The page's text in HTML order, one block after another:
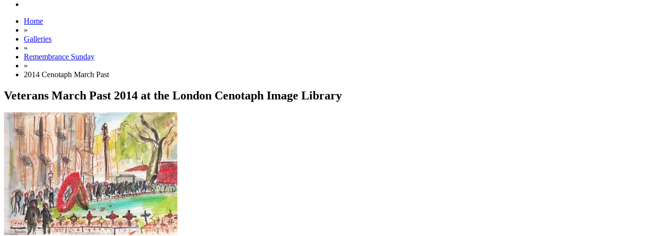
Home
»
Galleries
»
Remembrance Sunday
»
2014 Cenotaph March Past
Veterans March Past 2014 at the London Cenotaph Image Library